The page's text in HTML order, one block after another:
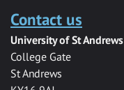
Contact us
University of St Andrews
College Gate
St Andrews